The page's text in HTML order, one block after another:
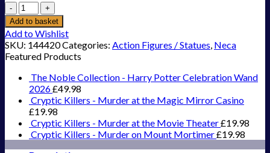
Saw
:
Billy
Puppet
with
Tricycle
-
Neca
quantity
Add to basket
Add to Wishlist
SKU: 144420Categories: Action Figures / Statues, Neca
Featured Products
The Noble Collection - Harry Potter Celebration Wand
2026£49.98
Cryptic Killers - Murder at the Magic Mirror Casino
£19.98
Cryptic Killers - Murder at the Movie Theater£19.98
Cryptic Killers - Murder on Mount Mortimer£19.98